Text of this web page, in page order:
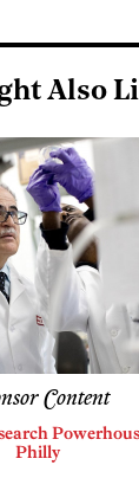
Also
Content
Philly